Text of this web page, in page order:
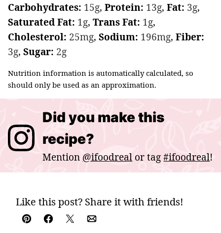
Carbohydrates: 15g, Protein: 13g, Fat: 3g,
Saturated Fat: 1g, Trans Fat: 1g,
Cholesterol: 25mg, Sodium: 196mg, Fiber:
3g, Sugar: 2g
Nutrition information is automatically calculated, so
should only be used as an approximation.
Did you make this
recipe?
Mention @ifoodreal or tag#ifoodreal!
Like this post? Share it with friends!
Pin Facebook
TweetEmail